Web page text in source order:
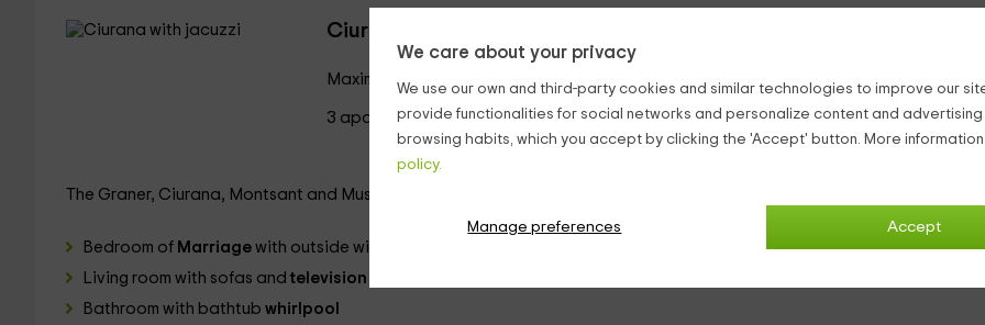
We care about your privacy
We use our own and third-party cookies and similar technologies to improve our
provide functionalities for social networks and personalize content and
browsing habits, which you accept by clicking the 'Accept' button. More
policy.
Accept
Manage preferences
Ciurana with jacuzzi
Maximum 2 guests
3 aparments
1 bathrooms
1 beds
The Graner, Ciurana, Montsant and Musara suites are independent and have the following amenities:
Bedroom of Marriage with outside window and wooden furniture
Living room with sofas and television
Bathroom with bathtub whirlpool